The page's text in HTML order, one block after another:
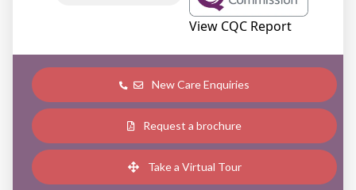
View CQC Report
New Care Enquiries
Request a brochure
Take a Virtual Tour